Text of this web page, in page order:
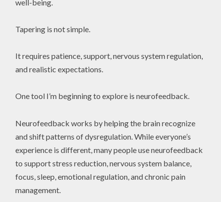
well-being.
Tapering is not simple.
It requires patience, support, nervous system regulation,
and realistic expectations.
One tool I’m beginning to explore is neurofeedback.
Neurofeedback works by helping the brain recognize
and shift patterns of dysregulation. While everyone’s
experience is different, many people use neurofeedback
to support stress reduction, nervous system balance,
focus, sleep, emotional regulation, and chronic pain
management.